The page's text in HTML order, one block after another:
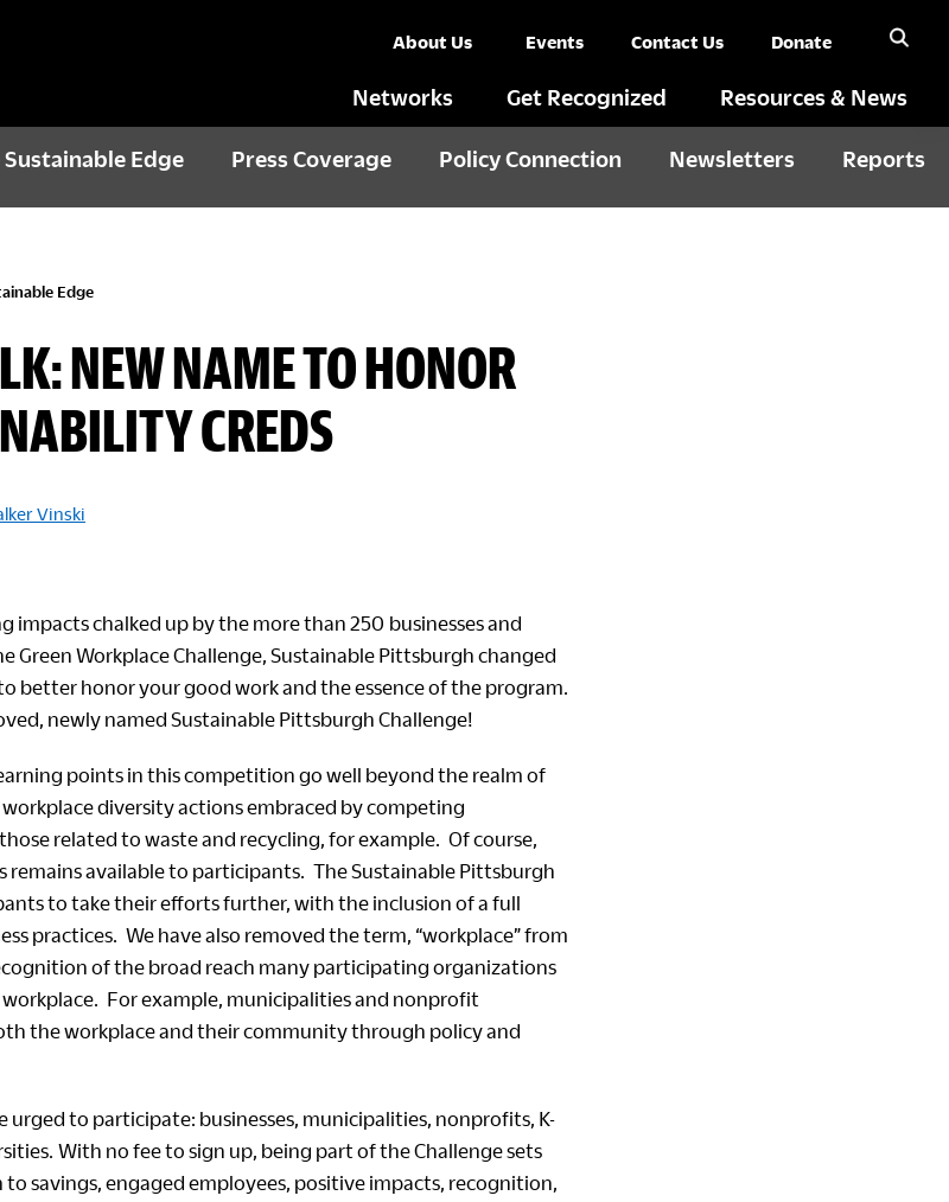
About Us Events Contact Us Donate
Networks Get Recognized Resources & News
Sustainable Edge Press Coverage Policy Connection Newsletters Reports
Edge
NEW NAME TO HONOR
CREDS
Vinski
impacts chalked up by the more than 250 businesses and
Green Workplace Challenge, Sustainable Pittsburgh changed
better honor your good work and the essence of the program.
newly named Sustainable Pittsburgh Challenge!
points in this competition go well beyond the realm of
workplace diversity actions embraced by competing
related to waste and recycling, for example. Of course,
available to participants. The Sustainable Pittsburgh
to take their efforts further, with the inclusion of a full
practices. We have also removed the term, “workplace” from
of the broad reach many participating organizations
For example, municipalities and nonprofit
the workplace and their community through policy and
urged to participate: businesses, municipalities, nonprofits, K-
With no fee to sign up, being part of the Challenge sets
savings, engaged employees, positive impacts, recognition,